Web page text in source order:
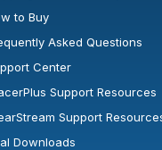
to Buy
Asked Questions
Center
Support Resources
Support
Downloads